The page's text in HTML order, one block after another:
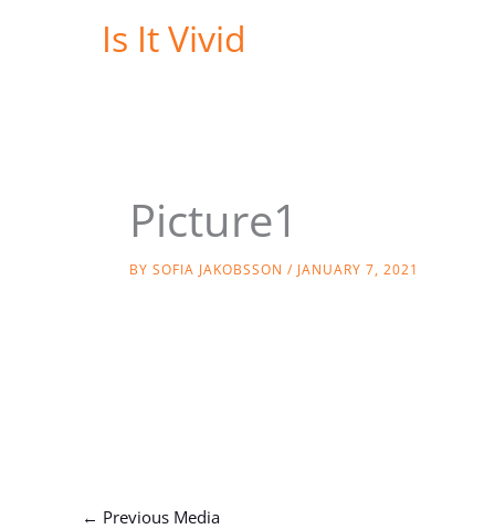
Is It Vivid
Picture1
BY SOFIA JAKOBSSON / JANUARY 7, 2021
← Previous Media